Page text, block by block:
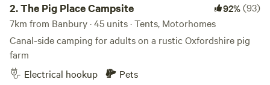
2.The Pig Place Campsite 92%(93)
7km from Banbury · 45 units · Tents, Motorhomes
Canal-side camping for adults on a rustic Oxfordshire pig
farm
Electrical hookup
Pets